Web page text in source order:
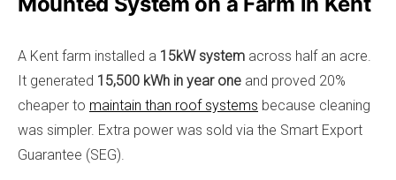
A Kent farm installed a 15kW system across half an acre.
It generated 15,500 kWh in year one and proved 20%
cheaper to maintain than roof systems because cleaning
was simpler. Extra power was sold via the Smart Export
Guarantee (SEG).